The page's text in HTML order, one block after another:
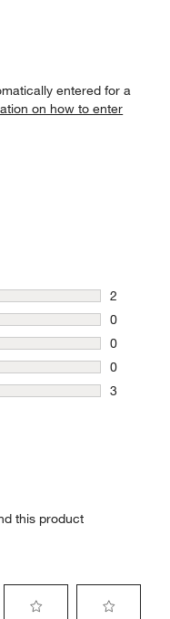
entered for a
on how to enter
2
2 reviews
0
0 reviews
0
0 reviews
0
0 reviews
3
this product